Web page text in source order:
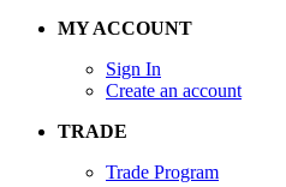
MY ACCOUNT
Sign In
Create an account
TRADE
Trade Program